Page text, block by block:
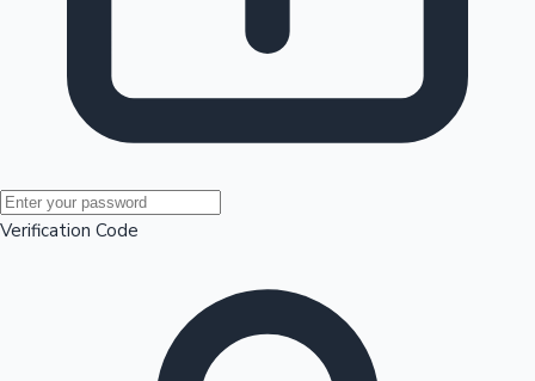
Mollywood News
Verification Code